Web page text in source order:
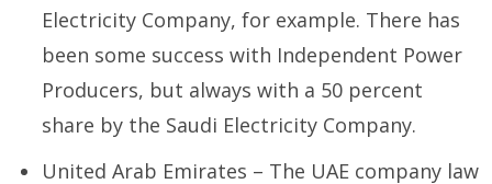
Electricity Company, for example. There has
been some success with Independent Power
Producers, but always with a 50 percent
share by the Saudi Electricity Company.
United Arab Emirates – The UAE company law